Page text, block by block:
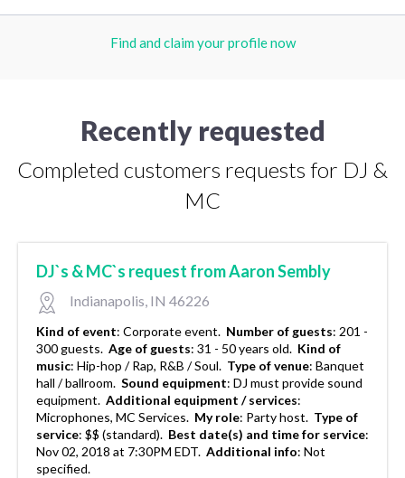
Find and claim your profile now
Recently requested
Completed customers requests for DJ &
MC
DJ`s & MC`s request from Aaron Sembly
Indianapolis, IN 46226
Kind of event: Corporate event. Number of guests: 201 -
300 guests. Age of guests: 31 - 50 years old. Kind of
music: Hip-hop / Rap, R&B / Soul. Type of venue: Banquet
hall / ballroom. Sound equipment: DJ must provide sound
equipment. Additional equipment / services:
Microphones, MC Services. My role: Party host. Type of
service: $$ (standard). Best date(s) and time for service:
Nov 02, 2018 at 7:30PM EDT. Additional info: Not
specified.